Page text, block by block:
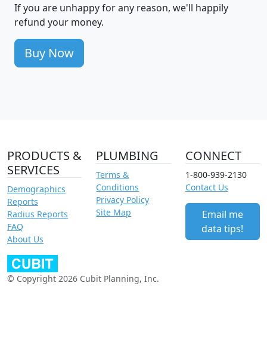
If you are unhappy for any reason, we'll happily
refund your money.
Buy Now
PRODUCTS &
SERVICES
Demographics
Reports
Radius Reports
FAQ
About Us
PLUMBING
Terms &
Conditions
Privacy Policy
Site Map
CONNECT
1-800-939-2130
Contact Us
Email me
data tips!
© Copyright 2026 Cubit Planning, Inc.